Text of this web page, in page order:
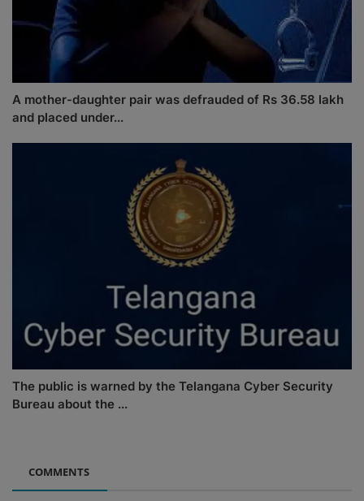
A mother-daughter pair was defrauded of Rs 36.58 lakh
and placed under...
The public is warned by the Telangana Cyber Security
Bureau about the ...
COMMENTS